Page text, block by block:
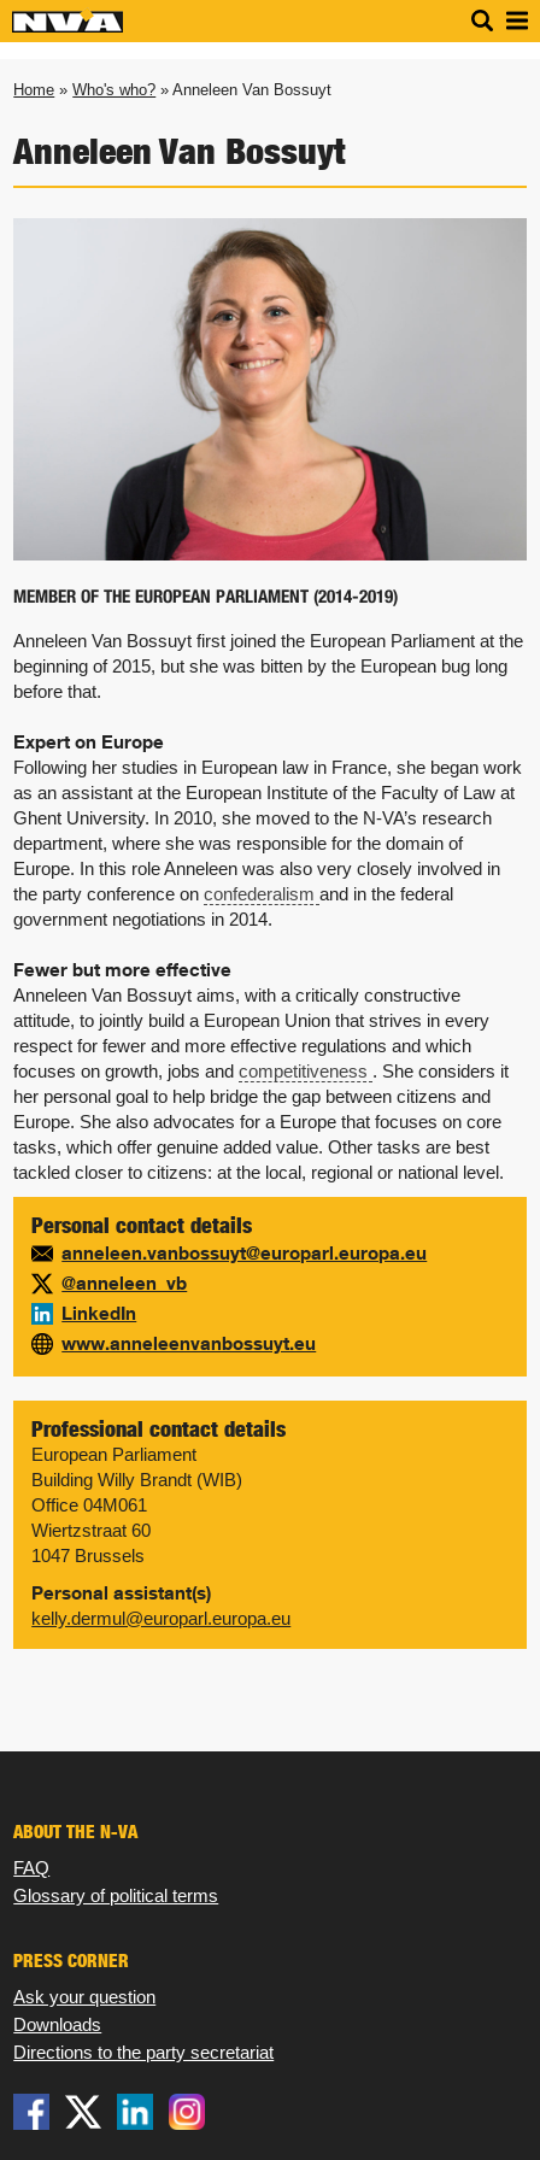
Home »Who's who? » Anneleen Van Bossuyt
Anneleen Van Bossuyt
MEMBER OF THE EUROPEAN PARLIAMENT (2014-2019)
Anneleen Van Bossuyt first joined the European Parliament at the
beginning of 2015, but she was bitten by the European bug long
before that.
Expert on Europe
Following her studies in European law in France, she began work
as an assistant at the European Institute of the Faculty of Law at
Ghent University. In 2010, she moved to the N-VA’s research
department, where she was responsible for the domain of
Europe. In this role Anneleen was also very closely involved in
the party conference onconfederalism and in the federal
government negotiations in 2014.
Fewer but more effective
Anneleen Van Bossuyt aims, with a critically constructive
attitude, to jointly build a European Union that strives in every
respect for fewer and more effective regulations and which
focuses on growth, jobs andcompetitiveness . She considers it
her personal goal to help bridge the gap between citizens and
Europe. She also advocates for a Europe that focuses on core
tasks, which offer genuine added value. Other tasks are best
tackled closer to citizens: at the local, regional or national level.
Personal contact details
anneleen.vanbossuyt@europarl.europa.eu
@anneleen_vb
LinkedIn
www.anneleenvanbossuyt.eu
Professional contact details
European Parliament
Building Willy Brandt (WIB)
Office 04M061
Wiertzstraat 60
1047 Brussels
Personal assistant(s)
kelly.dermul@europarl.europa.eu
ABOUT THE N-VA
FAQ
Glossary of political terms
PRESS CORNER
Ask your question
Downloads
Directions to the party secretariat